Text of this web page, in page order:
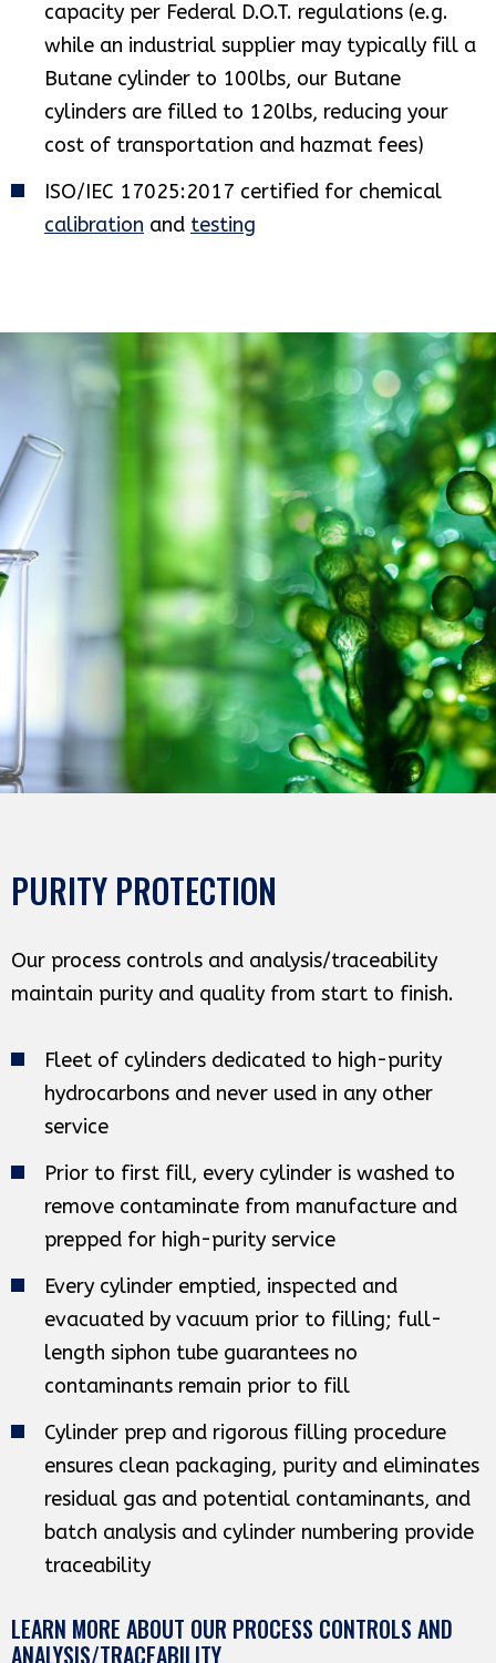
capacity per Federal D.O.T. regulations (e.g.
while an industrial supplier may typically fill a
Butane cylinder to 100lbs, our Butane
cylinders are filled to 120lbs, reducing your
cost of transportation and hazmat fees)
ISO/IEC 17025:2017 certified for chemical
calibration and testing
PURITY PROTECTION
Our process controls and analysis/traceability
maintain purity and quality from start to finish.
Fleet of cylinders dedicated to high-purity
hydrocarbons and never used in any other
service
Prior to first fill, every cylinder is washed to
remove contaminate from manufacture and
prepped for high-purity service
Every cylinder emptied, inspected and
evacuated by vacuum prior to filling; full-
length siphon tube guarantees no
contaminants remain prior to fill
Cylinder prep and rigorous filling procedure
ensures clean packaging, purity and eliminates
residual gas and potential contaminants, and
batch analysis and cylinder numbering provide
traceability
LEARN MORE ABOUT OUR PROCESS CONTROLS AND
ANALYSIS/TRACEABILITY